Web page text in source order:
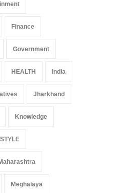
Finance
Government
HEALTH India
Jharkhand
Knowledge
Meghalaya